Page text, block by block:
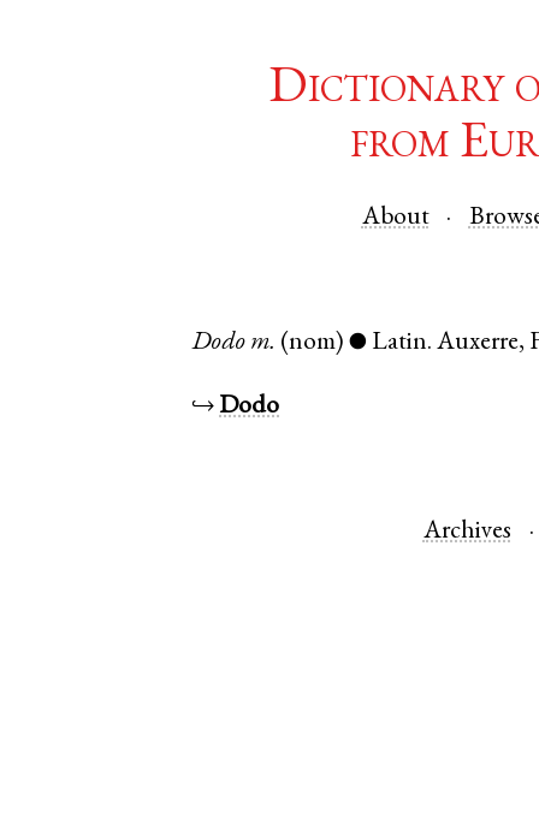
Dictionary
from
About
Dodo m. (nom) ● Latin.Auxerre,
↪ Dodo
Archives